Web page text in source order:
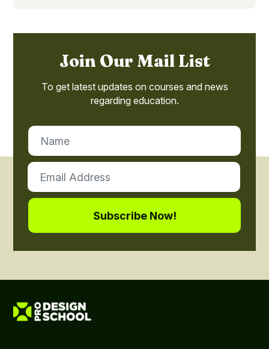
Join Our Mail List
To get latest updates on courses and news
regarding education.